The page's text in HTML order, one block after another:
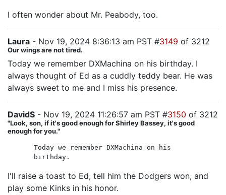
I often wonder about Mr. Peabody, too.
Laura - Nov 19, 2024 8:36:13 am PST #3149 of 3212
Our wings are not tired.
Today we remember DXMachina on his birthday. I
always thought of Ed as a cuddly teddy bear. He was
always sweet to me and I miss his presence.
DavidS - Nov 19, 2024 11:26:57 am PST #3150 of 3212
"Look, son, if it's good enough for Shirley Bassey, it's good
enough for you."
Today we remember DXMachina on his
birthday.
I'll raise a toast to Ed, tell him the Dodgers won, and
play some Kinks in his honor.